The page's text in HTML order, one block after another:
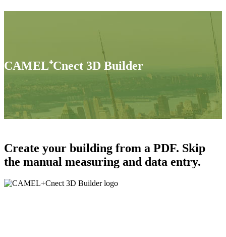
CAMEL⁺Cnect 3D Builder
Create your building from a PDF. Skip
the manual measuring and data entry.